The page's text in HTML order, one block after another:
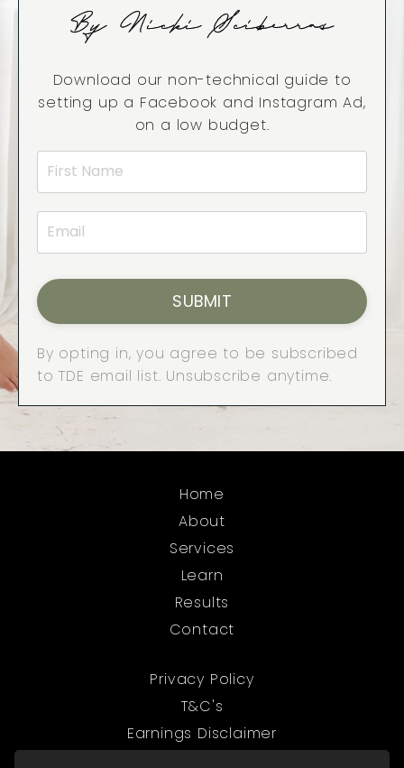
By Nicki Sciberras
Download our non-technical guide to
setting up a Facebook and Instagram Ad,
on a low budget.
SUBMIT
By opting in, you agree to be subscribed
to TDE email list. Unsubscribe anytime.
Home
About
Services
Learn
Results
Contact
Privacy Policy
T&C's
Earnings Disclaimer